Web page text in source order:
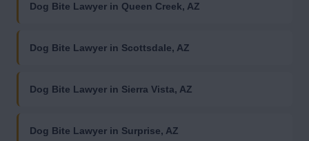
Dog Bite Lawyer in Queen Creek, AZ
Dog Bite Lawyer in Scottsdale, AZ
Dog Bite Lawyer in Sierra Vista, AZ
Dog Bite Lawyer in Surprise, AZ